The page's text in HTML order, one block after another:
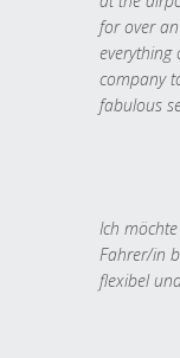
for over
everything
company
fabulous
Ich
Fahrer/in
flexibel